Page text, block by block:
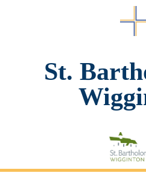
St.